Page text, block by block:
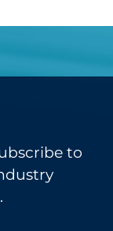
to